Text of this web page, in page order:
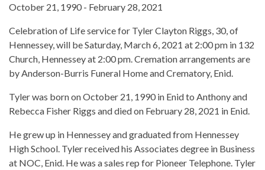
October 21, 1990 - February 28, 2021
Celebration of Life service for Tyler Clayton Riggs, 30, of
Hennessey, will be Saturday, March 6, 2021 at 2:00 pm in 132
Church, Hennessey at 2:00 pm. Cremation arrangements are
by Anderson-Burris Funeral Home and Crematory, Enid.
Tyler was born on October 21, 1990 in Enid to Anthony and
Rebecca Fisher Riggs and died on February 28, 2021 in Enid.
He grew up in Hennessey and graduated from Hennessey
High School. Tyler received his Associates degree in Business
at NOC, Enid. He was a sales rep for Pioneer Telephone. Tyler